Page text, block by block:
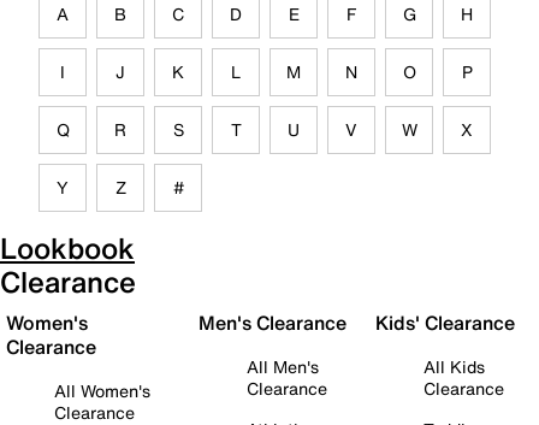
A B C D E F G H
I J K L M N O P
Q R S T U V W X
Y Z #
Lookbook
Clearance
Women's
Clearance
All Women's
Clearance
Men's Clearance
All Men's
Clearance
Kids' Clearance
All Kids
Clearance